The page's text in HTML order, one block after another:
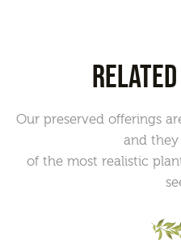
Our preserved offerings
and
of the most realistic